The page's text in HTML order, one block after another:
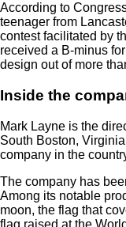
According to
teenager from
contest facilitated by
received a B-minus
design out of more
Inside the
Mark Layne is the
South Boston,
company in the
The company has
Among its notable
moon, the flag that
flag raised at the